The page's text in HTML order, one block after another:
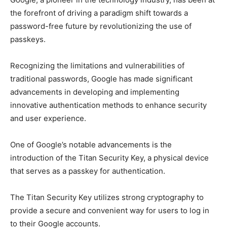
the forefront of driving a paradigm shift towards a
password-free future by revolutionizing the use of
passkeys.
Recognizing the limitations and vulnerabilities of
traditional passwords, Google has made significant
advancements in developing and implementing
innovative authentication methods to enhance security
and user experience.
One of Google’s notable advancements is the
introduction of the Titan Security Key, a physical device
that serves as a passkey for authentication.
The Titan Security Key utilizes strong cryptography to
provide a secure and convenient way for users to log in
to their Google accounts.